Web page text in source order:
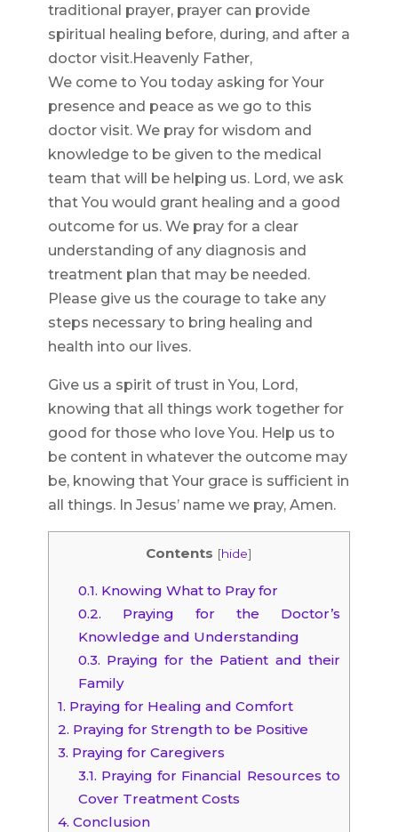
traditional prayer, prayer can provide
spiritual healing before, during, and after a
doctor visit.Heavenly Father,
We come to You today asking for Your
presence and peace as we go to this
doctor visit. We pray for wisdom and
knowledge to be given to the medical
team that will be helping us. Lord, we ask
that You would grant healing and a good
outcome for us. We pray for a clear
understanding of any diagnosis and
treatment plan that may be needed.
Please give us the courage to take any
steps necessary to bring healing and
health into our lives.
Give us a spirit of trust in You, Lord,
knowing that all things work together for
good for those who love You. Help us to
be content in whatever the outcome may
be, knowing that Your grace is sufficient in
all things. In Jesus’ name we pray, Amen.
Contents [hide]
0.1. Knowing What to Pray for
0.2. Praying for the Doctor’s
Knowledge and Understanding
0.3. Praying for the Patient and their
Family
1. Praying for Healing and Comfort
2. Praying for Strength to be Positive
3. Praying for Caregivers
3.1. Praying for Financial Resources to
Cover Treatment Costs
4. Conclusion